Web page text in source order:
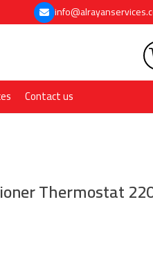
Contact us
Thermostat